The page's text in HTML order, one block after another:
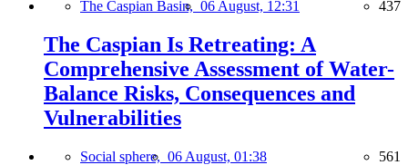
The Caspian Basin, 06 August, 12:31 437
The Caspian Is Retreating: A
Comprehensive Assessment of Water-
Balance Risks, Consequences and
Vulnerabilities
Social sphere, 06 August, 01:38 561